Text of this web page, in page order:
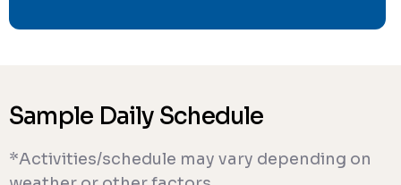
Sample Daily Schedule
*Activities/schedule may vary depending on